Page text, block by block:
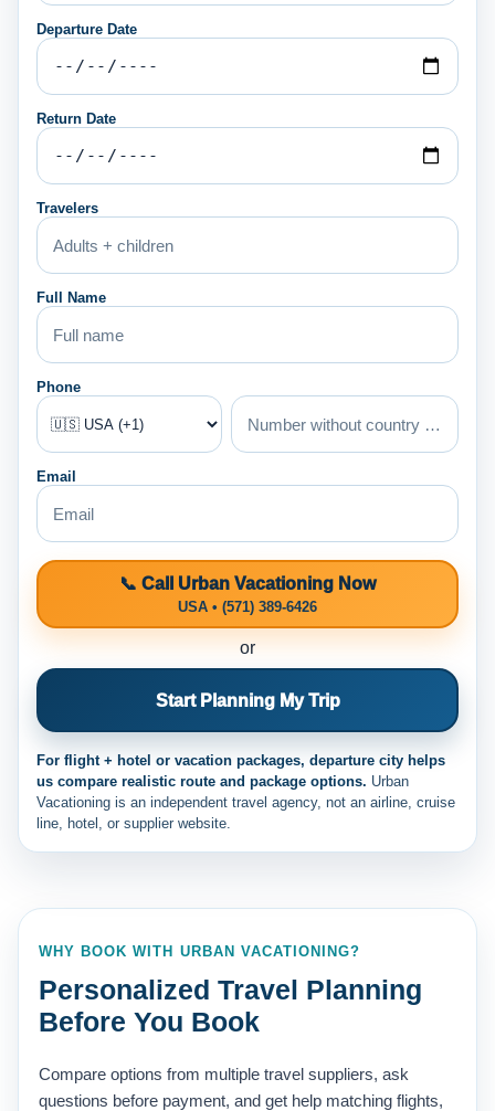
Departure Date
Return Date
Travelers
Full Name
Phone
Email
📞 Call Urban Vacationing Now
USA • (571) 389-6426
or
Start Planning My Trip
For flight + hotel or vacation packages, departure city helps
us compare realistic route and package options. Urban
Vacationing is an independent travel agency, not an airline, cruise
line, hotel, or supplier website.
WHY BOOK WITH URBAN VACATIONING?
Personalized Travel Planning
Before You Book
Compare options from multiple travel suppliers, ask
questions before payment, and get help matching flights,